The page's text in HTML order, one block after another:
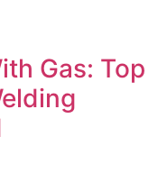
Gas: Top